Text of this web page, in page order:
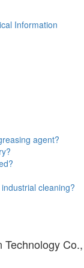
Information
agent?
cleaning?